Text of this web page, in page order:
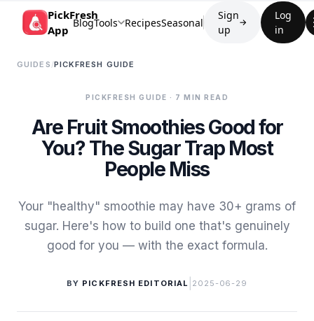
PickFresh
App
BlogTools RecipesSeasonal
Sign
up
→
Log
in
GUIDES /PICKFRESH GUIDE
PICKFRESH GUIDE · 7 MIN READ
Are Fruit Smoothies Good for
You? The Sugar Trap Most
People Miss
Your "healthy" smoothie may have 30+ grams of
sugar. Here's how to build one that's genuinely
good for you — with the exact formula.
BY PICKFRESH EDITORIAL 2025-06-29